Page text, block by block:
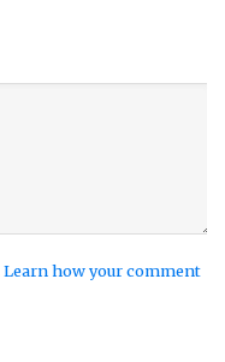
Learn how your comment